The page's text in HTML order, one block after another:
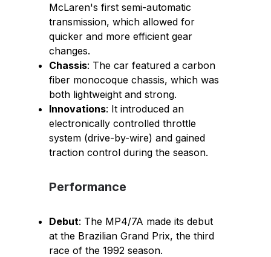
McLaren's first semi-automatic
transmission, which allowed for
quicker and more efficient gear
changes.
Chassis: The car featured a carbon
fiber monocoque chassis, which was
both lightweight and strong.
Innovations: It introduced an
electronically controlled throttle
system (drive-by-wire) and gained
traction control during the season.
Performance
Debut: The MP4/7A made its debut
at the Brazilian Grand Prix, the third
race of the 1992 season.